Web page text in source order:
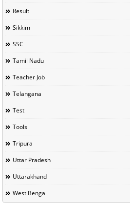
Result
Sikkim
SSC
Tamil Nadu
Teacher Job
Telangana
Test
Tools
Tripura
Uttar Pradesh
Uttarakhand
West Bengal